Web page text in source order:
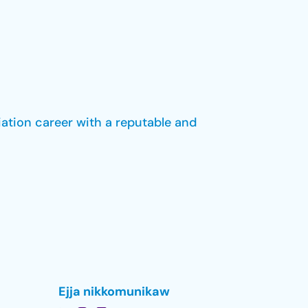
career with a reputable and
Ejja nikkomunikaw